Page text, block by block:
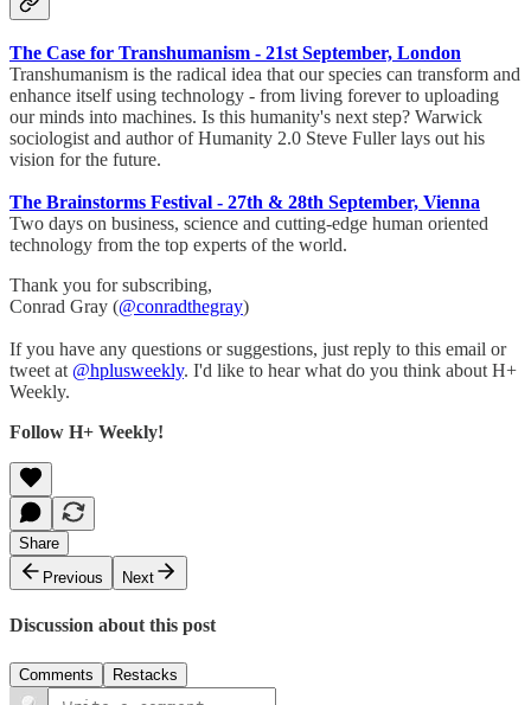
The Case for Transhumanism - 21st September, London
Transhumanism is the radical idea that our species can transform and
enhance itself using technology - from living forever to uploading
our minds into machines. Is this humanity's next step? Warwick
sociologist and author of Humanity 2.0 Steve Fuller lays out his
vision for the future.
The Brainstorms Festival - 27th & 28th September, Vienna
​Two days on business, science and cutting-edge human oriented
technology from the top experts of the world.
Thank you for subscribing,
Conrad Gray (@conradthegray)
If you have any questions or suggestions, just reply to this email or
tweet at @hplusweekly. I'd like to hear what do you think about H+
Weekly.
Follow H+ Weekly!
Share
Previous
Next
Discussion about this post
Comments Restacks